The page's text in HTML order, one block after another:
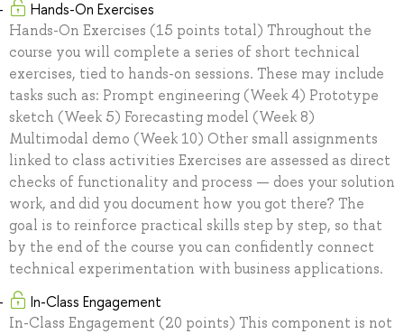
Hands-On Exercises
Hands-On Exercises (15 points total) Throughout the
course you will complete a series of short technical
exercises, tied to hands-on sessions. These may include
tasks such as: Prompt engineering (Week 4) Prototype
sketch (Week 5) Forecasting model (Week 8)
Multimodal demo (Week 10) Other small assignments
linked to class activities Exercises are assessed as direct
checks of functionality and process — does your solution
work, and did you document how you got there? The
goal is to reinforce practical skills step by step, so that
by the end of the course you can confidently connect
technical experimentation with business applications.
In-Class Engagement
In-Class Engagement (20 points) This component is not